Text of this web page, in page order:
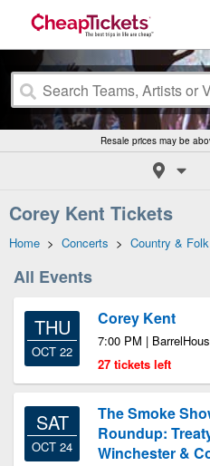
Resale prices may be
Corey Kent Tickets
Home > Concerts > Country & Folk
All Events
THU
OCT 22
Corey Kent
7:00 PM |
27 tickets left
SAT
OCT 24
The Smoke
Roundup:
Winchester &